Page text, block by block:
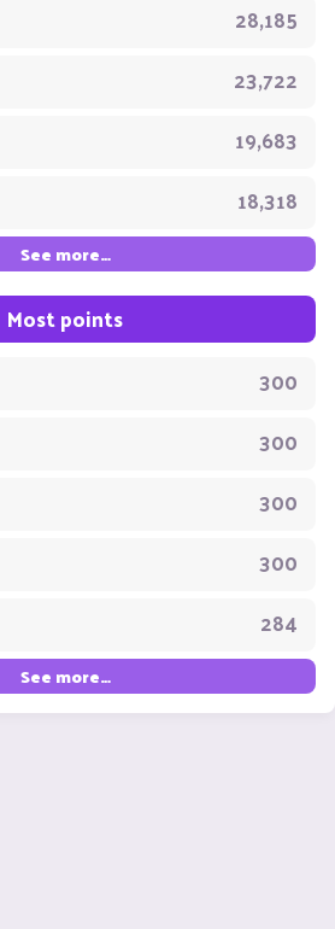
28,185
23,722
19,683
18,318
See more…
Most points
300
300
300
300
284
See more…